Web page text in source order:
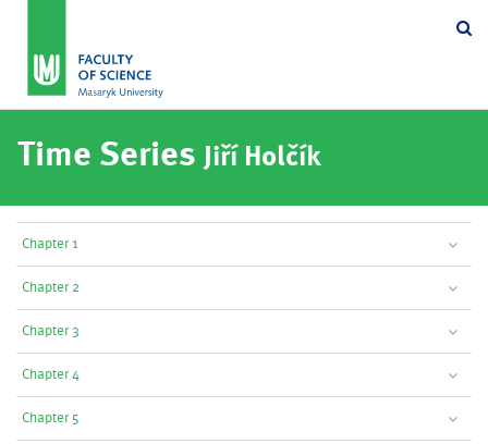
Time Series Jiří Holčík
Chapter 1
Chapter 2
Chapter 3
Chapter 4
Chapter 5